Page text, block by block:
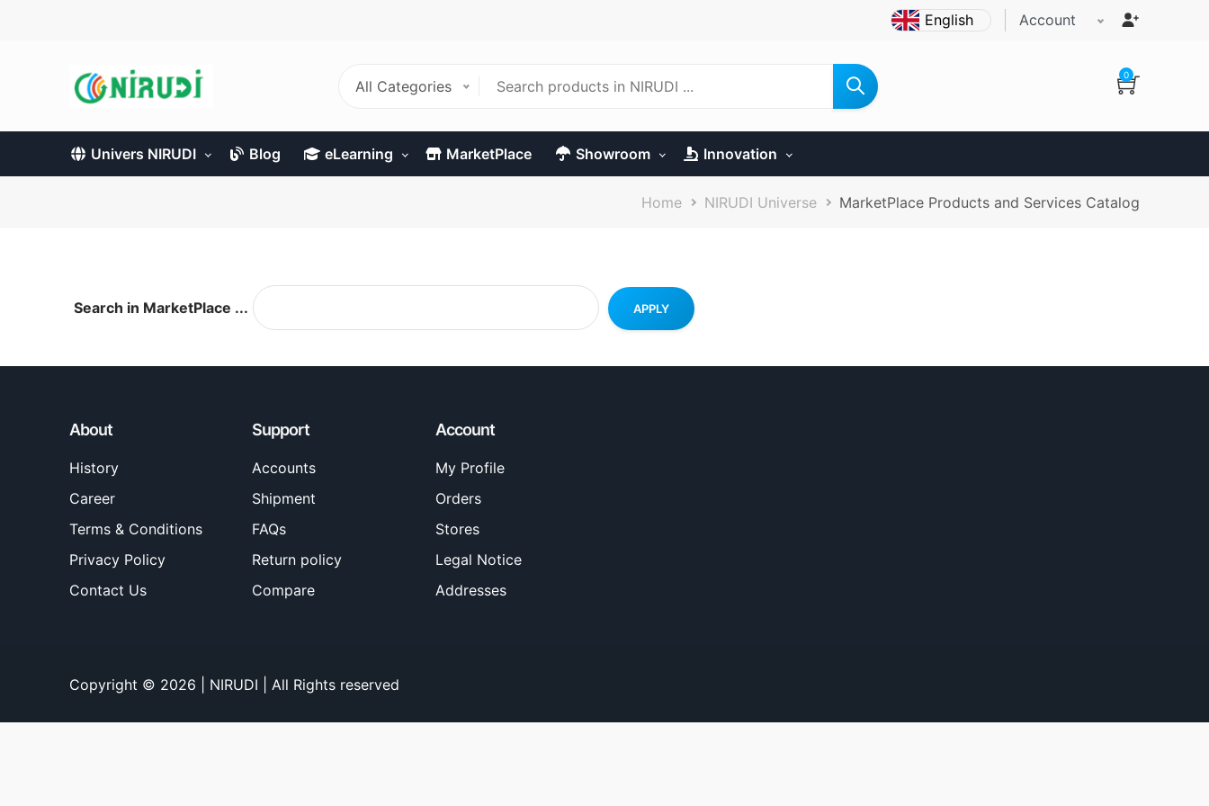
Account
All Categories
0
Univers NIRUDI Blog eLearning MarketPlace Showroom Innovation
Breadcrumb
Home NIRUDI Universe MarketPlace Products and Services Catalog
Search in MarketPlace ...
About
History
Career
Terms & Conditions
Privacy Policy
Contact Us
Support
Accounts
Shipment
FAQs
Return policy
Compare
Account
My Profile
Orders
Stores
Legal Notice
Addresses
Copyright © 2026 | NIRUDI | All Rights reserved